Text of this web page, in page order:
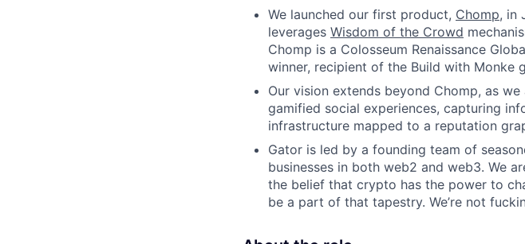
We launched our first product, Chomp, in
leverages Wisdom of the Crowd
Chomp is a Colosseum Renaissance
winner, recipient of the Build with Monke
Our vision extends beyond Chomp, as
gamified social experiences, capturing
infrastructure mapped to a reputation
Gator is led by a founding team of
businesses in both web2 and web3. We
the belief that crypto has the power to
be a part of that tapestry. We’re not